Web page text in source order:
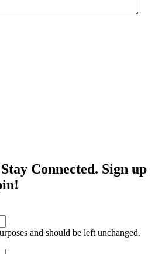
Connected. Sign up
and should be left unchanged.